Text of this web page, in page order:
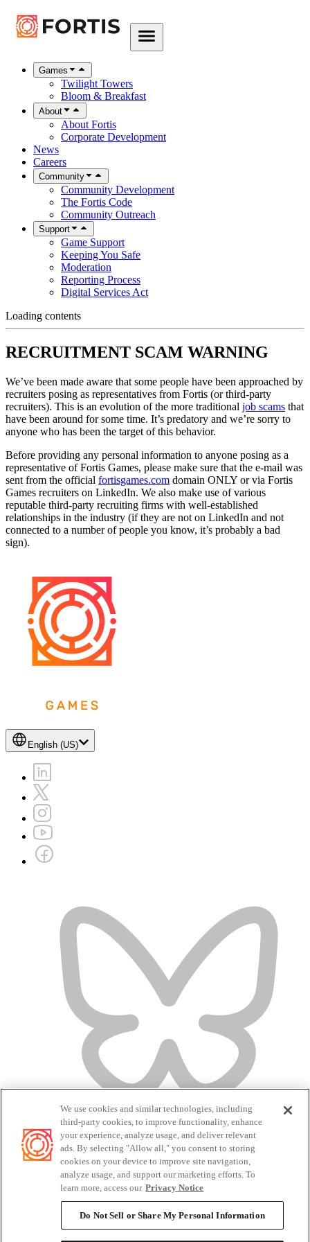
Games
Twilight Towers
Bloom & Breakfast
About
About Fortis
Corporate Development
News
Careers
Community
Community Development
The Fortis Code
Community Outreach
Support
Game Support
Keeping You Safe
Moderation
Reporting Process
Digital Services Act
Loading contents
RECRUITMENT SCAM WARNING
We’ve been made aware that some people have been approached by
recruiters posing as representatives from Fortis (or third-party
recruiters). This is an evolution of the more traditional job scams that
have been around for some time. It’s predatory and we’re sorry to
anyone who has been the target of this behavior.
Before providing any personal information to anyone posing as a
representative of Fortis Games, please make sure that the e-mail was
sent from the official fortisgames.com domain ONLY or via Fortis
Games recruiters on LinkedIn. We also make use of various
reputable third-party recruiting firms with well-established
relationships in the industry (if they are not on LinkedIn and not
connected to a number of people you know, it’s probably a bad
sign).
English (US)
Terms of Service
Do Not Sell or Share My Personal Information
We use cookies and similar technologies, including
third-party cookies, to improve functionality, enhance
your experience, analyze usage, and deliver relevant
ads. By selecting "Allow all," you consent to storing
cookies on your device to improve site navigation,
analyze usage, and support our marketing efforts. To
learn more, access our Privacy Notice
Do Not Sell or Share My Personal Information